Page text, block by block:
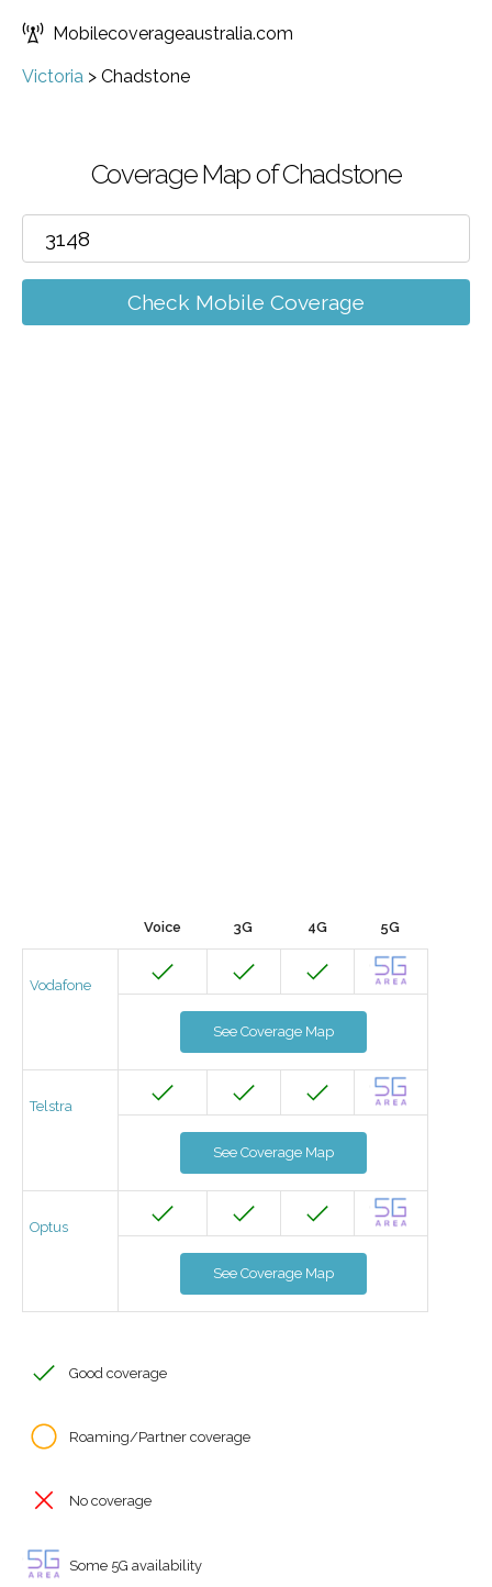
Mobilecoverageaustralia.com
Victoria > Chadstone
Coverage Map of Chadstone
Check Mobile Coverage
Voice 3G 4G 5G
Vodafone
See Coverage Map
Telstra
See Coverage Map
Optus
See Coverage Map
Good coverage
Roaming/Partner coverage
No coverage
Some 5G availability